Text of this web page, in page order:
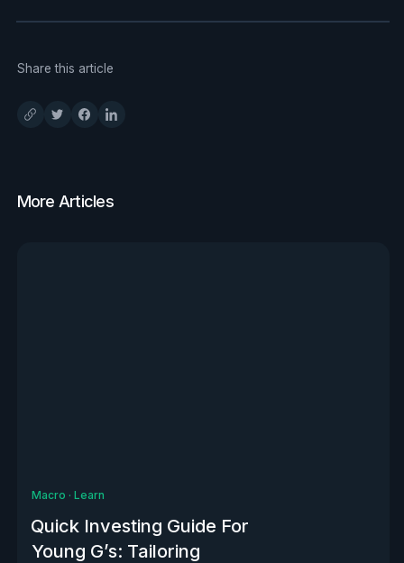
Share this article
More Articles
Macro · Learn
Quick Investing Guide For
Young G’s: Tailoring